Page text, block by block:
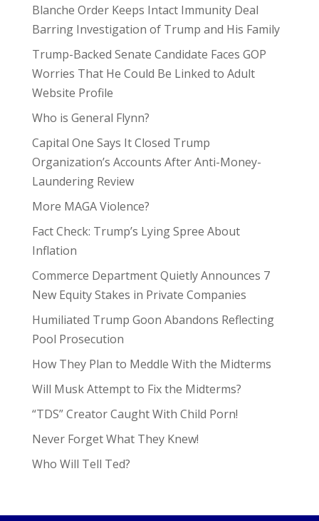
Blanche Order Keeps Intact Immunity Deal
Barring Investigation of Trump and His Family
Trump-Backed Senate Candidate Faces GOP
Worries That He Could Be Linked to Adult
Website Profile
Who is General Flynn?
Capital One Says It Closed Trump
Organization’s Accounts After Anti-Money-
Laundering Review
More MAGA Violence?
Fact Check: Trump’s Lying Spree About
Inflation
Commerce Department Quietly Announces 7
New Equity Stakes in Private Companies
Humiliated Trump Goon Abandons Reflecting
Pool Prosecution
How They Plan to Meddle With the Midterms
Will Musk Attempt to Fix the Midterms?
“TDS” Creator Caught With Child Porn!
Never Forget What They Knew!
Who Will Tell Ted?